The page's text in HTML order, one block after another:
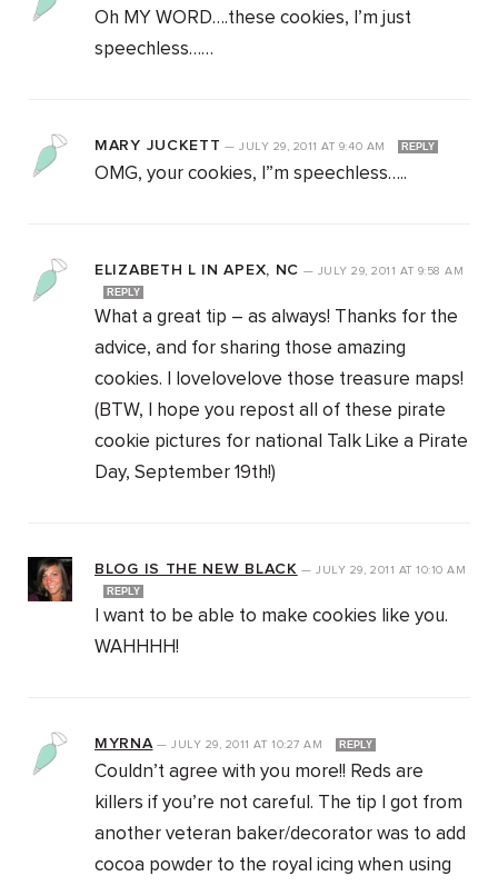
Oh MY WORD….these cookies, I’m just
speechless……
MARY JUCKETT — JULY 29, 2011AT 9:40 AM REPLY
OMG, your cookies, I”m speechless…..
ELIZABETH L IN APEX, NC — JULY 29, 2011AT 9:58 AM
REPLY
What a great tip – as always! Thanks for the
advice, and for sharing those amazing
cookies. I lovelovelove those treasure maps!
(BTW, I hope you repost all of these pirate
cookie pictures for national Talk Like a Pirate
Day, September 19th!)
BLOG IS THE NEW BLACK —JULY 29, 2011 AT 10:10 AM
REPLY
I want to be able to make cookies like you.
WAHHHH!
MYRNA—JULY 29, 2011AT 10:27 AM REPLY
Couldn’t agree with you more!! Reds are
killers if you’re not careful. The tip I got from
another veteran baker/decorator was to add
cocoa powder to the royal icing when using